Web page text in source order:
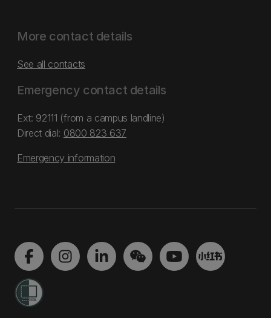
More contact details
See all contacts
Emergency contact details
Ext: 92111 (from a campus landline)
Direct dial: 0800 823 637
Emergency information